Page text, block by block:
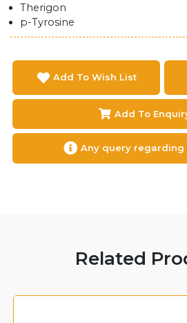
Therigon
p-Tyrosine
Add To Wish List
Add To
Any query regarding
Related